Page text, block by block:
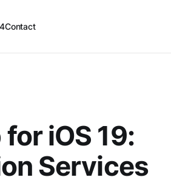
Contact
iOS 19:
Services